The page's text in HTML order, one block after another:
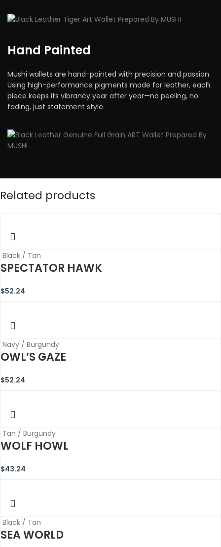
Hand Painted
Mushi wallets are hand-painted with precision and passion.
Using high-performance pigments made for leather, each
piece keeps its vibrancy year after year—no peeling, no
fading, just statement style.
Related products
Black / Tan
SPECTATOR HAWK
$52.24
Navy / Burgundy
OWL’S GAZE
$52.24
Tan / Burgundy
WOLF HOWL
$43.24
Black / Tan
SEA WORLD